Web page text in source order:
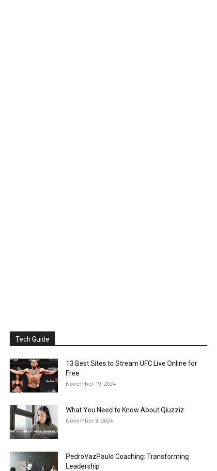
Tech Guide
13 Best Sites to Stream UFC Live Online for
Free
November 19, 2024
What You Need to Know About Qiuzziz
November 3, 2024
PedroVazPaulo Coaching: Transforming
Leadership